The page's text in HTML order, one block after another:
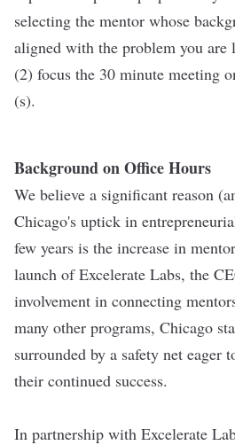
selecting the mentor whose
aligned with the problem you are
(2) focus the 30 minute meeting
(s).
Background on Office Hours
We believe a significant reason
Chicago's uptick in
few years is the increase in
launch of Excelerate Labs, the
involvement in connecting
many other programs, Chicago
surrounded by a safety net eager
their continued success.
In partnership with Excelerate